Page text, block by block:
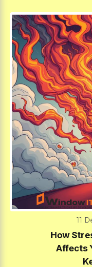
11
How
Affects